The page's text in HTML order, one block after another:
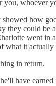
whoever
how
could
went in
what it
in return.
have earned